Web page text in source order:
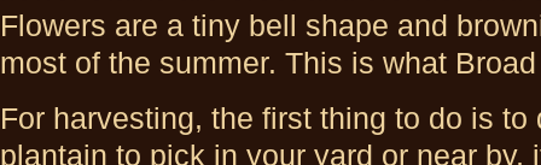
Flowers are a tiny bell shape and
most of the summer. This is what
For harvesting, the first thing to do is
plantain to pick in your yard or near